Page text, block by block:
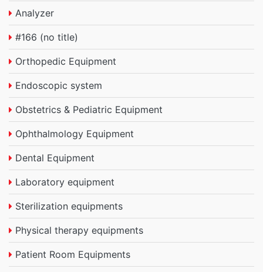
Analyzer
#166 (no title)
Orthopedic Equipment
Endoscopic system
Obstetrics & Pediatric Equipment
Ophthalmology Equipment
Dental Equipment
Laboratory equipment
Sterilization equipments
Physical therapy equipments
Patient Room Equipments